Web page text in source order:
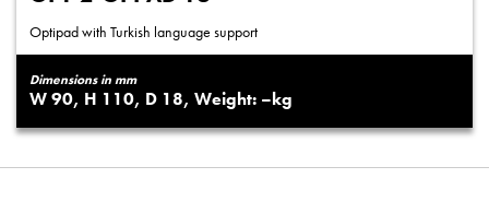
Optipad with Turkish language support
Dimensions in mm
90 110 18 –